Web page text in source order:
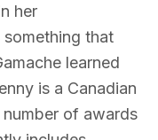
her
that
learned
is a Canadian
of awards